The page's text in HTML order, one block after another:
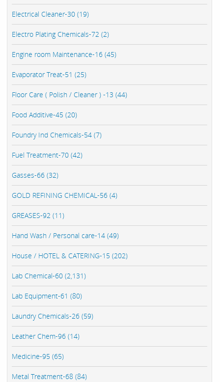
Electrical Cleaner-30 (19)
Electro Plating Chemicals-72 (2)
Engine room Maintenance-16 (45)
Evaporator Treat-51 (25)
Floor Care ( Polish / Cleaner ) -13 (44)
Food Additive-45 (20)
Foundry Ind Chemicals-54 (7)
Fuel Treatment-70 (42)
Gasses-66 (32)
GOLD REFINING CHEMICAL-56 (4)
GREASES-92 (11)
Hand Wash / Personal care-14 (49)
House / HOTEL & CATERING-15 (202)
Lab Chemical-60 (2,131)
Lab Equipment-61 (80)
Laundry Chemicals-26 (59)
Leather Chem-96 (14)
Medicine-95 (65)
Metal Treatment-68 (84)